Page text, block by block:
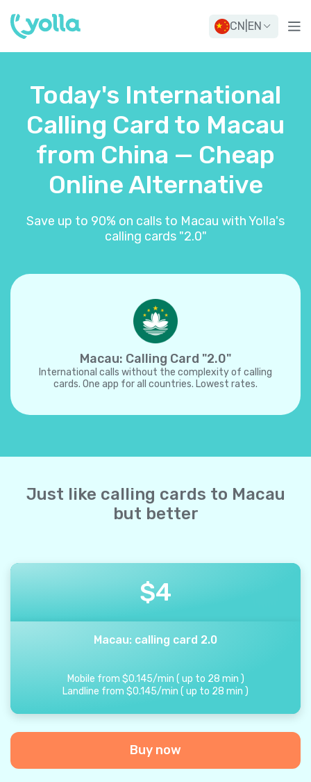
CN EN
Today's International
Calling Card to Macau
from China — Cheap
Online Alternative
Save up to 90% on calls to Macau with Yolla's
calling cards "2.0"
Macau: Calling Card "2.0"
International calls without the complexity of calling
cards. One app for all countries. Lowest rates.
Just like calling cards to Macau
but better
$4
Macau: calling card 2.0
Mobile from $0.145/min ( up to 28 min )
Landline from $0.145/min ( up to 28 min )
Buy now